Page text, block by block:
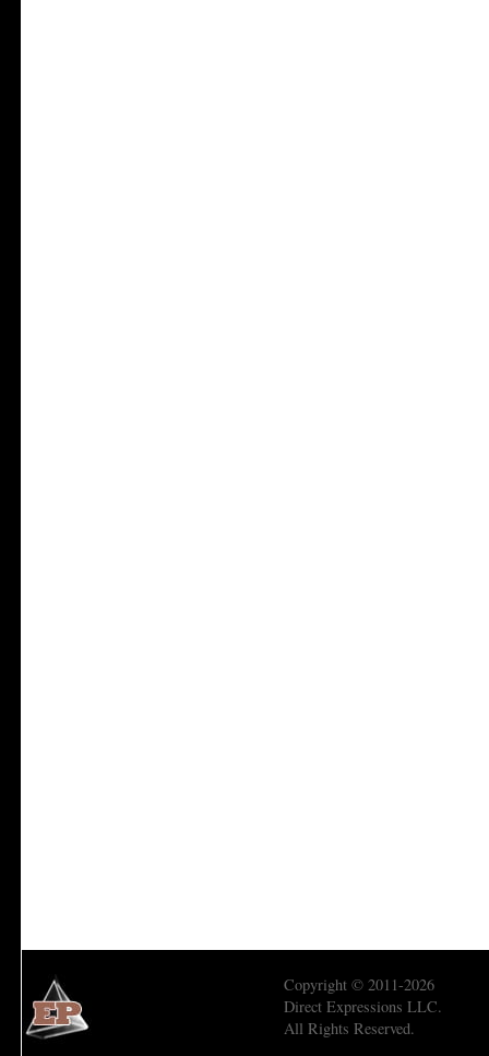
Copyright © 2011-2026
Direct Expressions LLC.
All Rights Reserved.